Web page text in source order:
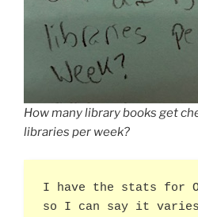
How many library books get
libraries per week?
I have the stats for
so I can say it